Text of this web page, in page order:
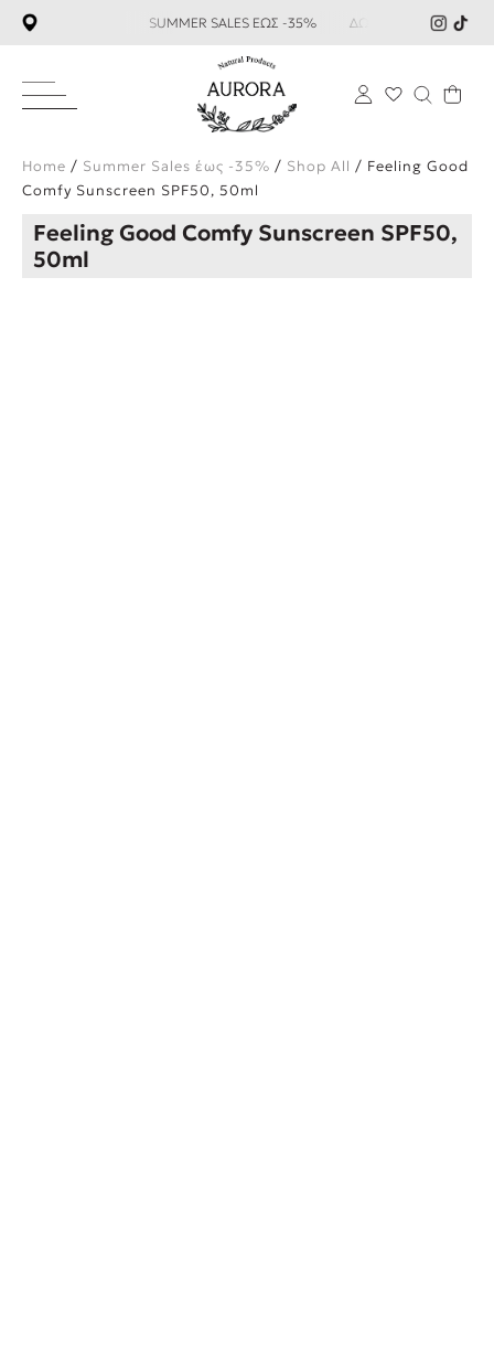
SUMMER SALES ΕΩΣ -35% ΔΩΡΕΑΝ ΜΕΤΑΦΟΡΙΚΑ ΑΝΩ
Home / Summer Sales έως -35% / Shop All / Feeling Good
Comfy Sunscreen SPF50, 50ml
Feeling Good Comfy Sunscreen SPF50,
50ml